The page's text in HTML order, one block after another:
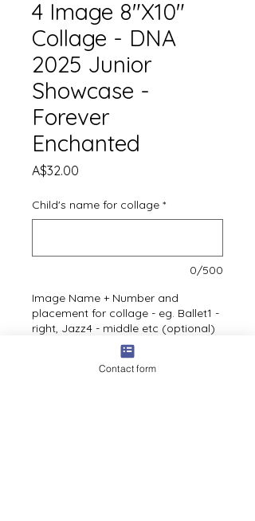
4 Image 8"X10"
Collage - DNA
2025 Junior
Showcase -
Forever
Enchanted
A$32.00
Child's name for collage *
0/500
Image Name + Number and
placement for collage - eg. Ballet1 -
right, Jazz4 - middle etc (optional)
Contact form